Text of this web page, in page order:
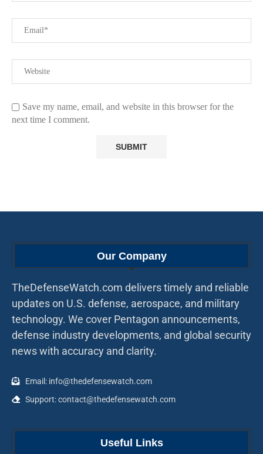
Save my name, email, and website in this browser for the
next time I comment.
Our Company
TheDefenseWatch.com delivers timely and reliable
updates on U.S. defense, aerospace, and military
technology. We cover Pentagon announcements,
defense industry developments, and global security
news with accuracy and clarity.
Email: info@thedefensewatch.com
Support: contact@thedefensewatch.com
Useful Links